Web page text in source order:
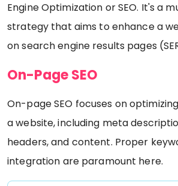
Engine Optimization or SEO. It's a
strategy that aims to enhance a
on search engine results pages
On-Page SEO
On-page SEO focuses on
a website, including meta
headers, and content. Proper
integration are paramount here.